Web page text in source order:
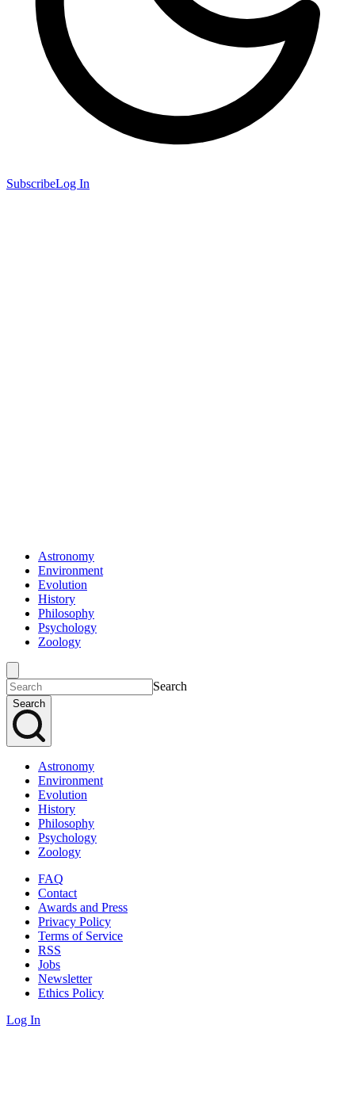
SubscribeLog In
Astronomy
Environment
Evolution
History
Philosophy
Psychology
Zoology
Search
Search
Astronomy
Environment
Evolution
History
Philosophy
Psychology
Zoology
FAQ
Contact
Awards and Press
Privacy Policy
Terms of Service
RSS
Jobs
Newsletter
Ethics Policy
Log In